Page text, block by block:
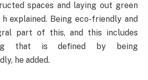
spaces and laying out green
explained. Being eco-friendly and
part of this, and this includes
that is defined by being
he added.